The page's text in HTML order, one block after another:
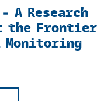
A Research
the Frontier
Monitoring